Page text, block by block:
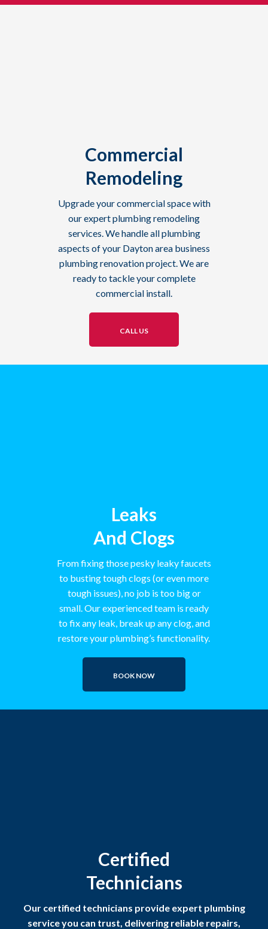
Commercial
Remodeling
Upgrade your commercial space with
our expert plumbing remodeling
services. We handle all plumbing
aspects of your Dayton area business
plumbing renovation project. We are
ready to tackle your complete
commercial install.
CALL US
Leaks
And Clogs
From fixing those pesky leaky faucets
to busting tough clogs (or even more
tough issues), no job is too big or
small. Our experienced team is ready
to fix any leak, break up any clog, and
restore your plumbing’s functionality.
BOOK NOW
Certified
Technicians
Our certified technicians provide expert plumbing
service you can trust, delivering reliable repairs,